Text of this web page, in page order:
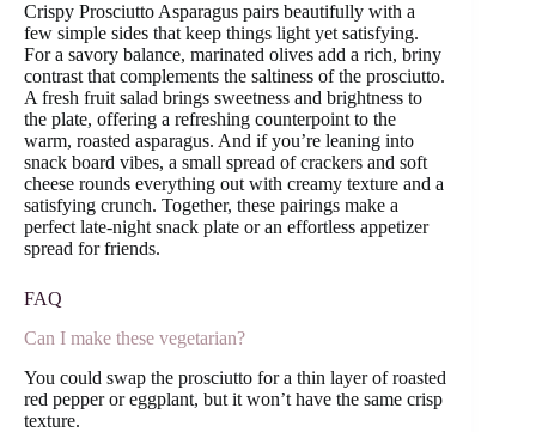
Crispy Prosciutto Asparagus pairs beautifully with a
few simple sides that keep things light yet satisfying.
For a savory balance, marinated olives add a rich, briny
contrast that complements the saltiness of the prosciutto.
A fresh fruit salad brings sweetness and brightness to
the plate, offering a refreshing counterpoint to the
warm, roasted asparagus. And if you’re leaning into
snack board vibes, a small spread of crackers and soft
cheese rounds everything out with creamy texture and a
satisfying crunch. Together, these pairings make a
perfect late-night snack plate or an effortless appetizer
spread for friends.
FAQ
Can I make these vegetarian?
You could swap the prosciutto for a thin layer of roasted
red pepper or eggplant, but it won’t have the same crisp
texture.